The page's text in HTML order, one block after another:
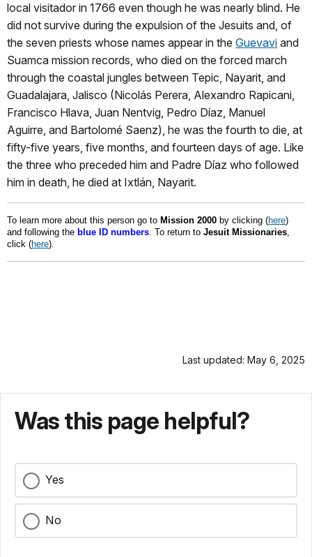
local visitador in 1766 even though he was nearly blind. He
did not survive during the expulsion of the Jesuits and, of
the seven priests whose names appear in the Guevavi and
Suamca mission records, who died on the forced march
through the coastal jungles between Tepic, Nayarit, and
Guadalajara, Jalisco (Nicolás Perera, Alexandro Rapicani,
Francisco Hlava, Juan Nentvig, Pedro Díaz, Manuel
Aguirre, and Bartolomé Saenz), he was the fourth to die, at
fifty-five years, five months, and fourteen days of age. Like
the three who preceded him and Padre Díaz who followed
him in death, he died at Ixtlán, Nayarit.
To learn more about this person go to Mission 2000 by clicking (here)
and following the blue ID numbers. To return to Jesuit Missionaries,
click (here).
Last updated: May 6, 2025
Was this page helpful?
Yes
No